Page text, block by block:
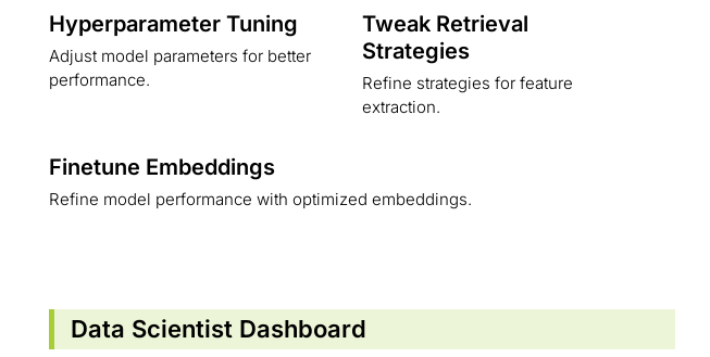
Hyperparameter Tuning
Adjust model parameters for better
performance.
Tweak Retrieval
Strategies
Refine strategies for feature
extraction.
Finetune Embeddings
Refine model performance with optimized embeddings.
Data Scientist Dashboard